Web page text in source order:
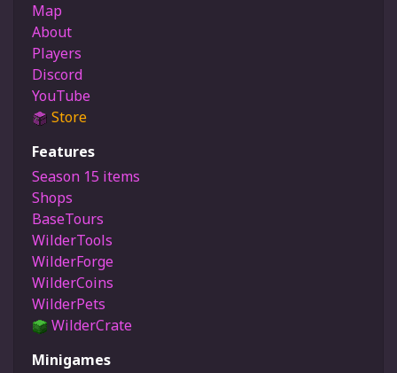
Map
About
Players
Discord
YouTube
Store
Features
Season 15 items
Shops
BaseTours
WilderTools
WilderForge
WilderCoins
WilderPets
WilderCrate
Minigames